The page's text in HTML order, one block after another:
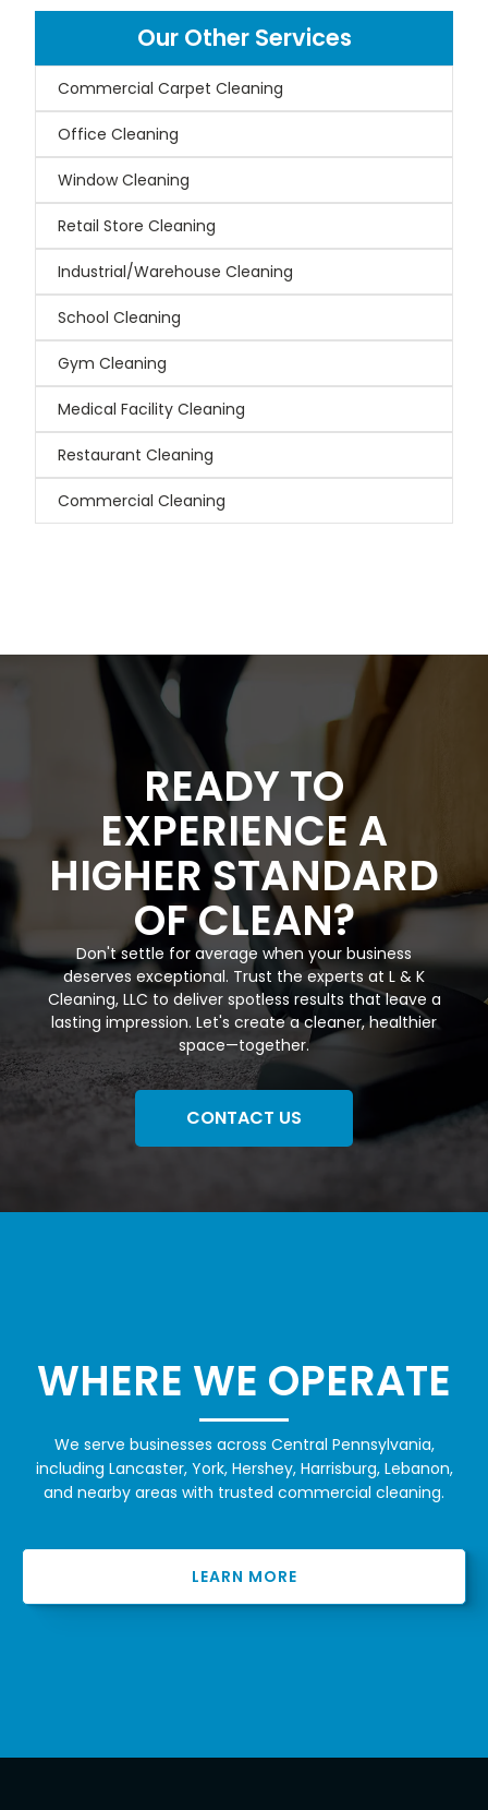
Our Other Services
Commercial Carpet Cleaning
Office Cleaning
Window Cleaning
Retail Store Cleaning
Industrial/Warehouse Cleaning
School Cleaning
Gym Cleaning
Medical Facility Cleaning
Restaurant Cleaning
Commercial Cleaning
READY TO
EXPERIENCE A
HIGHER STANDARD
OF CLEAN?
Don't settle for average when your business
deserves exceptional. Trust the experts at L & K
Cleaning, LLC to deliver spotless results that leave a
lasting impression. Let's create a cleaner, healthier
space—together.
CONTACT US
WHERE WE OPERATE
We serve businesses across Central Pennsylvania,
including Lancaster, York, Hershey, Harrisburg, Lebanon,
and nearby areas with trusted commercial cleaning.
LEARN MORE